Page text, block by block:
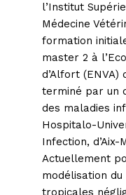
l’Institut
Médecine
formation
master 2 à
d’Alfort (ENVA)
terminé par un
des maladies
Hospitalo-
Infection,
Actuellement
modélisation
tropicales